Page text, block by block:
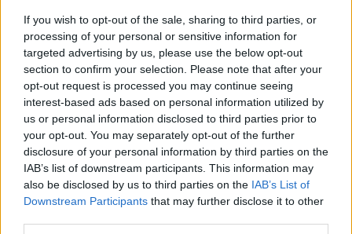
If you wish to opt-out of the sale, sharing to third parties, or
processing of your personal or sensitive information for
targeted advertising by us, please use the below opt-out
section to confirm your selection. Please note that after your
opt-out request is processed you may continue seeing
interest-based ads based on personal information utilized by
us or personal information disclosed to third parties prior to
your opt-out. You may separately opt-out of the further
disclosure of your personal information by third parties on the
IAB’s list of downstream participants. This information may
also be disclosed by us to third parties on the IAB’s List of
Downstream Participants that may further disclose it to other
A 10. oldalon